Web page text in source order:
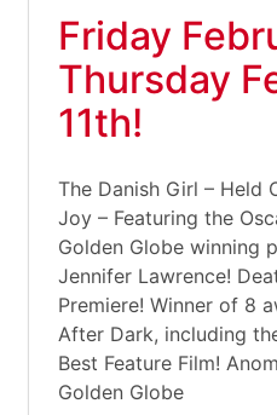
Friday
Thursday
11th!
The Danish Girl – Held
Joy – Featuring the
Golden Globe winning
Jennifer Lawrence!
Premiere! Winner of 8
After Dark, including
Best Feature Film!
Golden Globe